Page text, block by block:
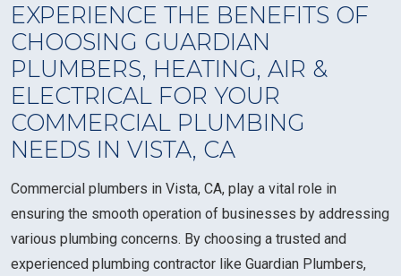
EXPERIENCE THE BENEFITS OF
CHOOSING GUARDIAN
PLUMBERS, HEATING, AIR &
ELECTRICAL FOR YOUR
COMMERCIAL PLUMBING
NEEDS IN VISTA, CA
Commercial plumbers in Vista, CA, play a vital role in
ensuring the smooth operation of businesses by addressing
various plumbing concerns. By choosing a trusted and
experienced plumbing contractor like Guardian Plumbers,